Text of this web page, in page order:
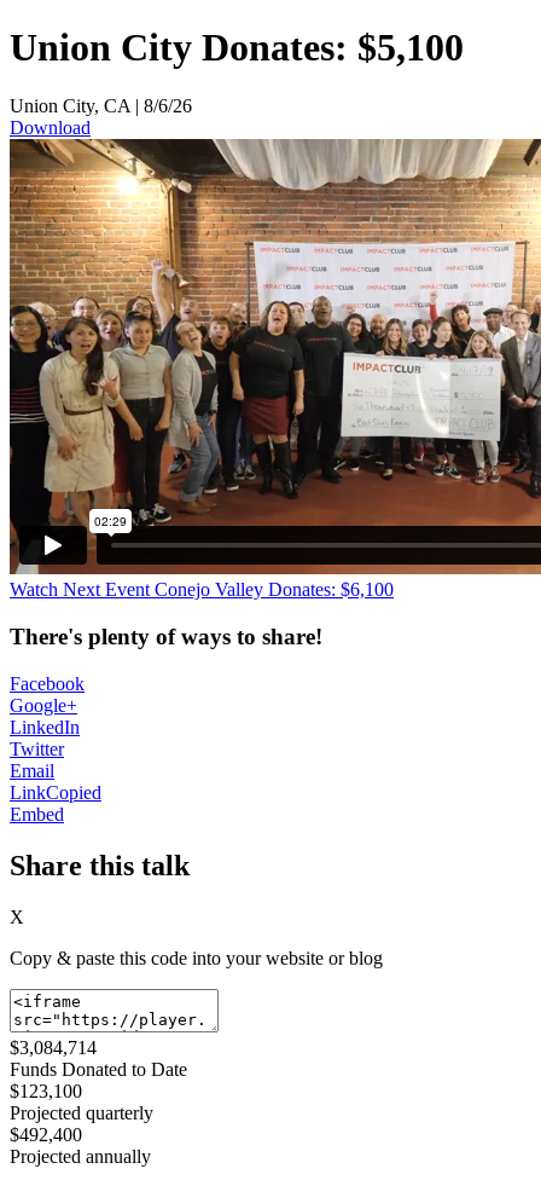
Union City Donates: $5,100
Union City, CA | 8/6/26
Download
Watch Next Event Conejo Valley Donates: $6,100
There's plenty of ways to share!
Facebook
Google+
LinkedIn
Twitter
Email
LinkCopied
Embed
Share this talk
X
Copy & paste this code into your website or blog
$3,084,714
Funds Donated to Date
$123,100
Projected quarterly
$492,400
Projected annually